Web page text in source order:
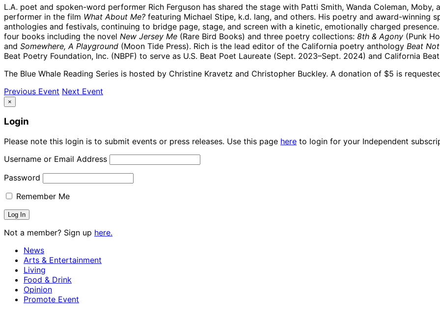
L.A. poet and spoken-word performer Rich Ferguson has shared the stage with Patti Smith, Wanda Coleman,
performer in the film What About Me? featuring Michael Stipe, k.d. lang, and others. His poetry and award-winning
anthologies and festivals, continuing to bridge page, stage, and screen with a kinetic, emotionally charged
four books including the novel New Jersey Me (Rare Bird Books) and three poetry collections: 8th & Agony (Punk
and Somewhere, A Playground (Moon Tide Press). Rich is the lead editor of the California poetry anthology Beat
Beat Poetry Foundation, Inc. (NBPF) to serve as U.S. Beat Poet Laureate (Sept. 2023–Sept. 2024) and California
The Blue Whale Reading Series is hosted by Christine Kravetz and Christopher Buckley. A donation of $5 is
Previous Event Next Event
×
Login
Please note this login is to submit events or press releases. Use this page here to login for your Independent
Username or Email Address
Password
Remember Me
Not a member? Sign up here.
News
Arts & Entertainment
Living
Food & Drink
Opinion
Promote Event